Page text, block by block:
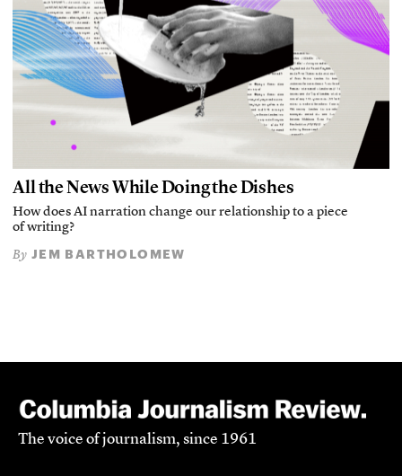
All the News While Doing the Dishes
How does AI narration change our relationship to a piece
of writing?
By JEM BARTHOLOMEW
The voice of journalism, since 1961